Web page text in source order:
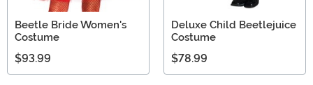
Beetle Bride Women's
Costume
$93.99
Deluxe Child Beetlejuice
Costume
$78.99